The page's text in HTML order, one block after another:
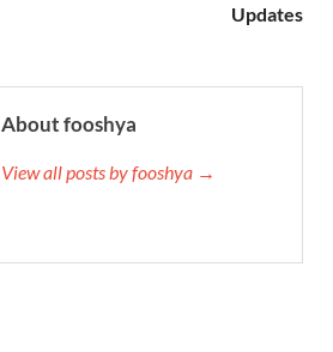
Updates
About fooshya
View all posts by fooshya →